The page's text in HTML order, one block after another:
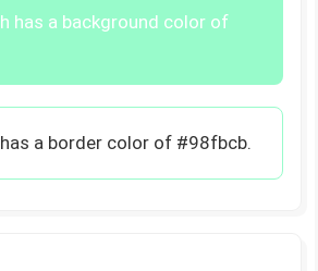
has a background color of
a border color of #98fbcb.